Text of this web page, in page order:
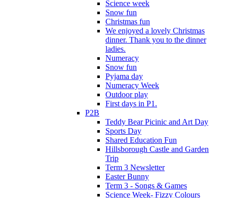
Science week
Snow fun
Christmas fun
We enjoyed a lovely Christmas
dinner. Thank you to the dinner
ladies.
Numeracy
Snow fun
Pyjama day
Numeracy Week
Outdoor play
First days in P1.
P2B
Teddy Bear Picinic and Art Day
Sports Day
Shared Education Fun
Hillsborough Castle and Garden
Trip
Term 3 Newsletter
Easter Bunny
Term 3 - Songs & Games
Science Week- Fizzy Colours